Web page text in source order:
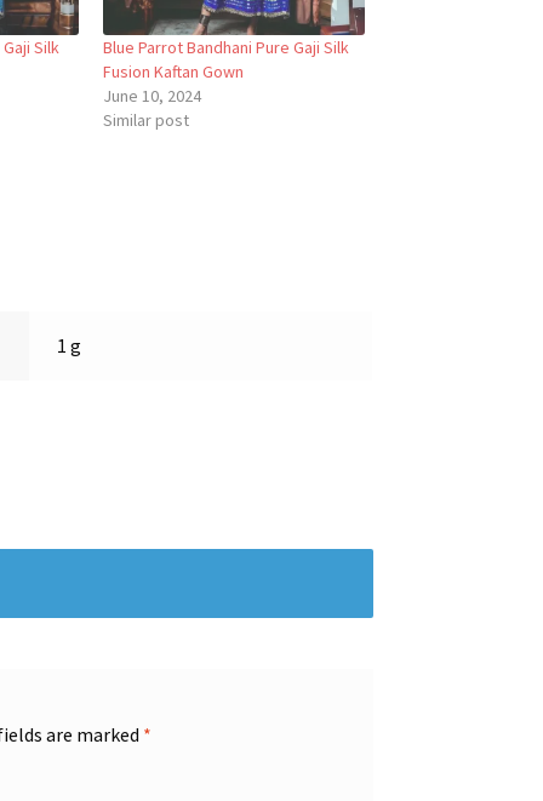
Silk
Blue Parrot Bandhani Pure Gaji Silk
Fusion Kaftan Gown
June 10, 2024
Similar post
1 g
are marked *